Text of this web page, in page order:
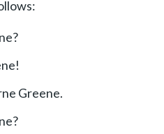
Greene.